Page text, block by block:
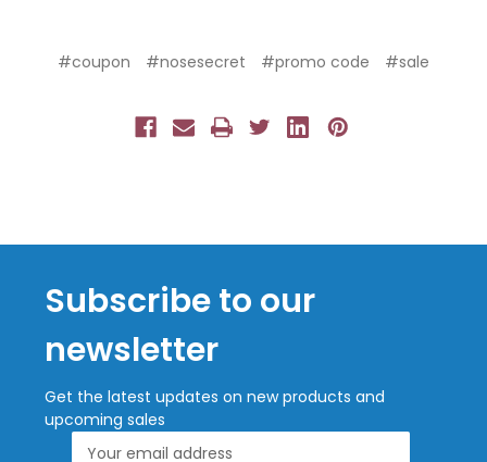
#coupon #nosesecret #promo code #sale
Subscribe to our
newsletter
Get the latest updates on new products and
upcoming sales